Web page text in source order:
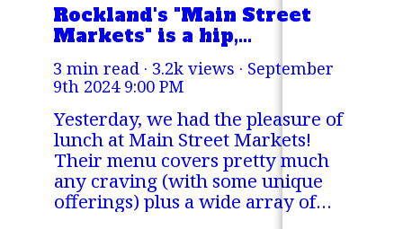
Rockland's "Main Street
Markets" is a hip,
satisfying place to grab
lunch
3 min read · 3.2k views · September
9th 2024 9:00 PM
Yesterday, we had the pleasure of
lunch at Main Street Markets!
Their menu covers pretty much
any craving (with some unique
offerings) plus a wide array of